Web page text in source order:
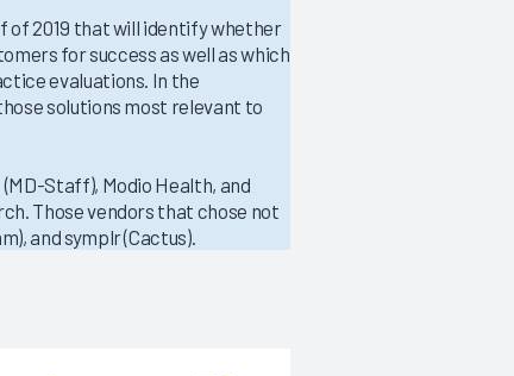
of 2019 that will identify whether
for success as well as which
evaluations. In the
solutions most relevant to
Staff), Modio Health, and
Those vendors that chose not
and symplr (Cactus).